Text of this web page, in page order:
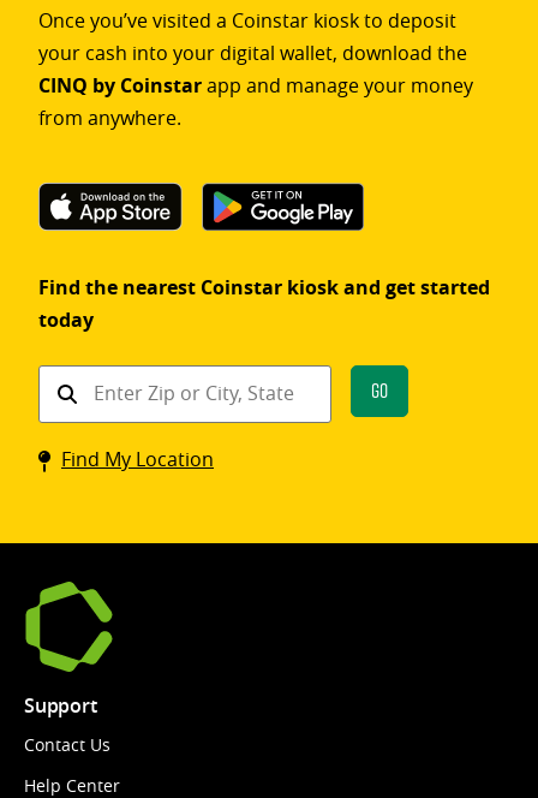
Once you’ve visited a Coinstar kiosk to deposit
your cash into your digital wallet, download the
CINQ by Coinstarapp and manage your money
from anywhere.
Find the nearest Coinstar kiosk and get started
today
Find
Coinstar
kiosk
Go
Find My Location
Support
Contact Us
Help Center